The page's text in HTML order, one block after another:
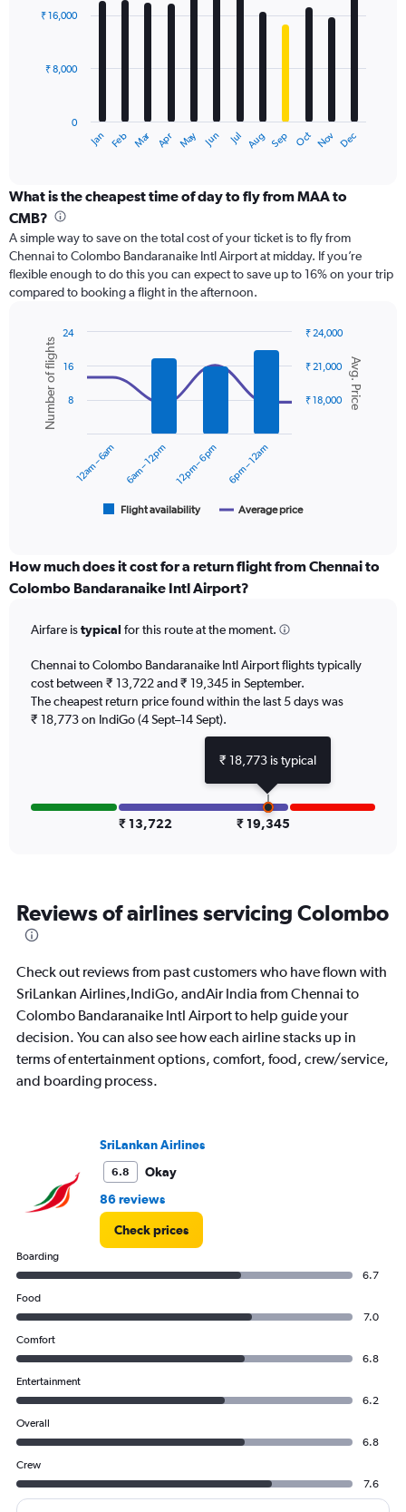
to
with
12
The
categories.
Range:
categories.
The
chart
has
axis
displaying
values.
Range:
Jan Feb Mar Apr May Jun Jul Aug Sep Oct Nov Dec
0
₹ 8,000
₹ 16,000
What is the cheapest time of day to fly from MAA to
CMB?
A simple way to save on the total cost of your ticket is to fly from
Chennai to Colombo Bandaranaike Intl Airport at midday. If you’re
flexible enough to do this you can expect to save up to 16% on your trip
compared to booking a flight in the afternoon.
Combination
chart
with
data
series.
displaying
categories.
Range:
categories.
chart
has
2
Y
and
Chart
graphic.
Avg. Price
Number of flights
Flight availability Average price
12am – 6am 6am – 12pm 12pm – 6pm 6pm – 12am
₹ 18,000
₹ 21,000
₹ 24,000
8
16
24
How much does it cost for a return flight from Chennai to
Colombo Bandaranaike Intl Airport?
Airfare istypical for this route at the moment.
Chennai to Colombo Bandaranaike Intl Airport flights typically
cost between ₹ 13,722 and ₹ 19,345 in September.
The cheapest return price found within the last 5 days was
₹ 18,773 on IndiGo (4 Sept–14 Sept).
₹ 13,722 ₹ 19,345
Reviews of airlines servicing Colombo
Check out reviews from past customers who have flown with
SriLankan Airlines,IndiGo, andAir India from Chennai to
Colombo Bandaranaike Intl Airport to help guide your
decision. You can also see how each airline stacks up in
terms of entertainment options, comfort, food, crew/service,
and boarding process.
SriLankan Airlines
6.8
Okay
86 reviews
Check prices
Boarding
6.7
Food
7.0
Comfort
6.8
Entertainment
6.2
Overall
6.8
Crew
7.6
₹ 18,773 is typical